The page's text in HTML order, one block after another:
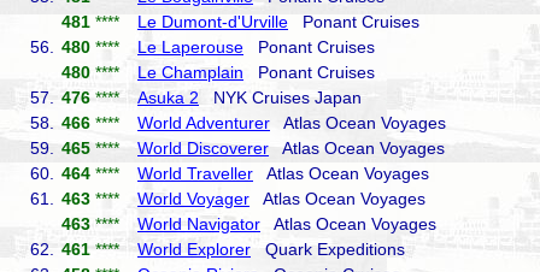
481 **** Le Dumont-d'Urville Ponant Cruises
56.
480 **** Le Laperouse Ponant Cruises
480 **** Le Champlain Ponant Cruises
57.
476 **** Asuka 2 NYK Cruises Japan
58.
466 **** World Adventurer Atlas Ocean Voyages
59.
465 **** World Discoverer Atlas Ocean Voyages
60.
464 **** World Traveller Atlas Ocean Voyages
61.
463 **** World Voyager Atlas Ocean Voyages
463 **** World Navigator Atlas Ocean Voyages
62.
461 **** World Explorer Quark Expeditions